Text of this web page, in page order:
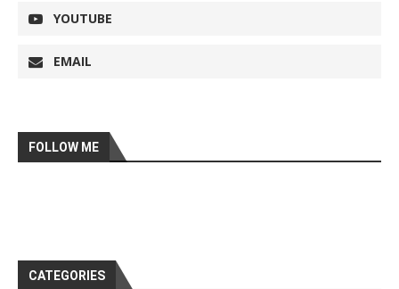
YOUTUBE
EMAIL
FOLLOW ME
CATEGORIES